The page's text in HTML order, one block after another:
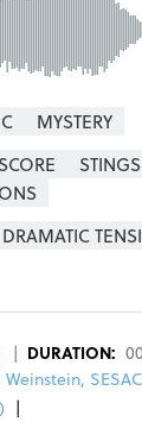
MYSTERY
DRAMATIC
| DURATION:
Weinstein,
|